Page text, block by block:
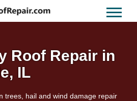
Roof Repair in
IL
trees, hail and wind damage repair